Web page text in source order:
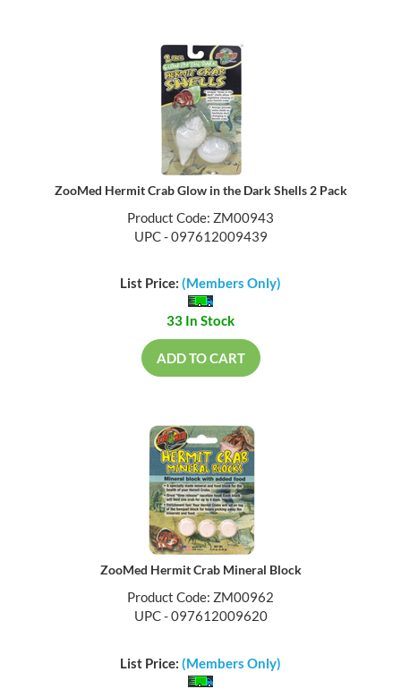
ZooMed Hermit Crab Glow in the Dark Shells 2 Pack
Product Code: ZM00943
UPC - 097612009439
List Price: (Members Only)
33 In Stock
ADD TO CART
ZooMed Hermit Crab Mineral Block
Product Code: ZM00962
UPC - 097612009620
List Price: (Members Only)